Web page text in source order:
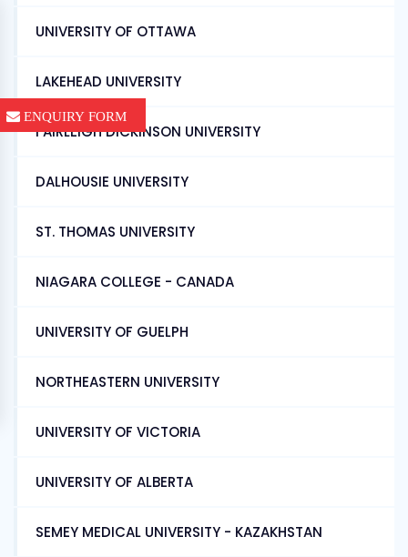
ENQUIRY FORM
UNIVERSITY OF OTTAWA
LAKEHEAD UNIVERSITY
FAIRLEIGH DICKINSON UNIVERSITY
DALHOUSIE UNIVERSITY
ST. THOMAS UNIVERSITY
NIAGARA COLLEGE - CANADA
UNIVERSITY OF GUELPH
NORTHEASTERN UNIVERSITY
UNIVERSITY OF VICTORIA
UNIVERSITY OF ALBERTA
SEMEY MEDICAL UNIVERSITY - KAZAKHSTAN